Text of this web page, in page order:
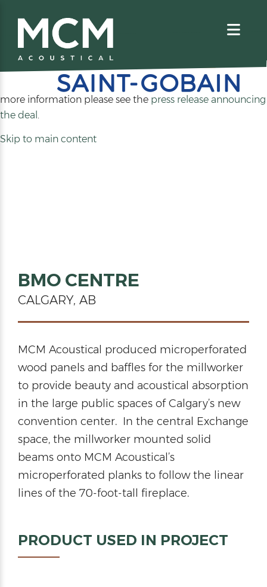
acquired by
more information please see the press release announcing
the deal
a
.
Skip to main content
BMO CENTRE
CALGARY, AB
MCM Acoustical produced microperforated
wood panels and baffles for the millworker
to provide beauty and acoustical absorption
in the large public spaces of Calgary’s new
convention center. In the central Exchange
space, the millworker mounted solid
beams onto MCM Acoustical’s
microperforated planks to follow the linear
lines of the 70-foot-tall fireplace.
PRODUCT USED IN PROJECT